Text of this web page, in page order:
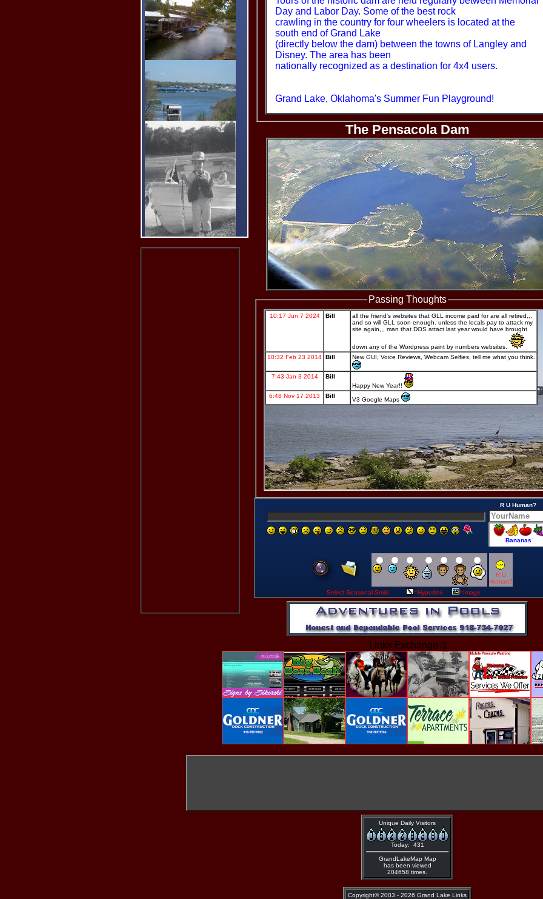
Day and Labor Day. Some of the best rock
crawling in the country for four wheelers is located at the
south end of Grand Lake
(directly below the dam) between the towns of Langley and
Disney. The area has been
nationally recognized as a destination for 4x4 users.
Grand Lake, Oklahoma's Summer Fun Playground!
The Pensacola Dam
Passing Thoughts
R U Human?
R U
Human?
Select Seasonal Smile
=Hyperlink =Image
Links Exchange :)
Unique Daily Visitors
Today: 431
GrandLakeMap Map
has been viewed
204658 times.
Copyright©2003 - 2026 Grand Lake Links